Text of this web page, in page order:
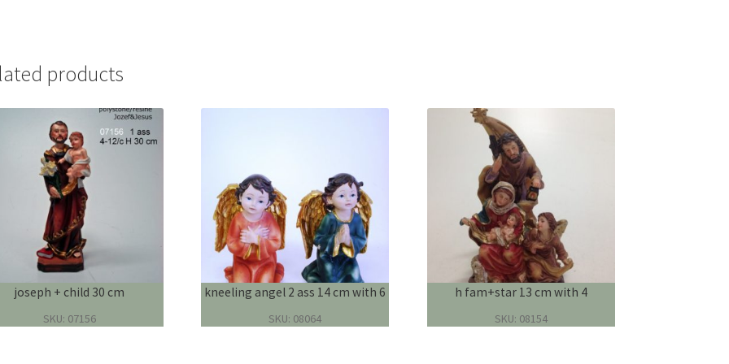
products
joseph + child 30 cm
SKU: 07156
kneeling angel 2 ass 14 cm with 6
SKU: 08064
h fam+star 13 cm with 4
SKU: 08154